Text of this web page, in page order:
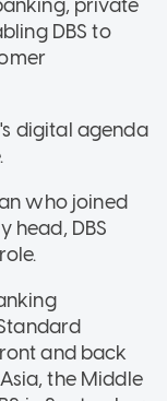
private
DBS to
digital agenda
who joined
head, DBS
and back
the Middle